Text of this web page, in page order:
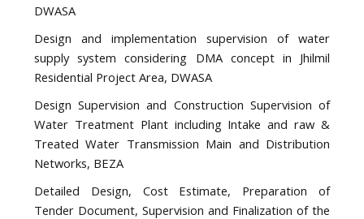
DWASA
Design and implementation supervision of water
supply system considering DMA concept in Jhilmil
Residential Project Area, DWASA
Design Supervision and Construction Supervision of
Water Treatment Plant including Intake and raw &
Treated Water Transmission Main and Distribution
Networks, BEZA
Detailed Design, Cost Estimate, Preparation of
Tender Document, Supervision and Finalization of the